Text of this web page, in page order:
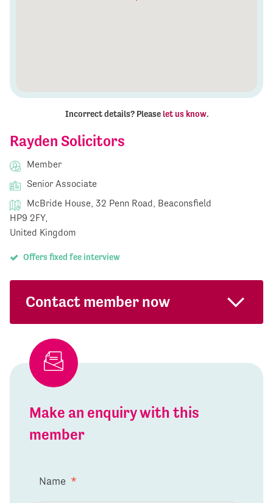
Rayden Solicitors
Member
Senior Associate
McBride House, 32 Penn Road, Beaconsfield
HP9 2FY,
United Kingdom
Offers fixed fee interview
Contact member now
Make an enquiry with this
member
Name *
Incorrect details? Please let us know.